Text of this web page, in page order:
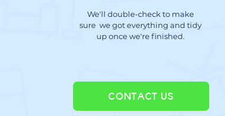
We'll double-check to make
sure we got everything and tidy
up once we're finished.
CONTACT US